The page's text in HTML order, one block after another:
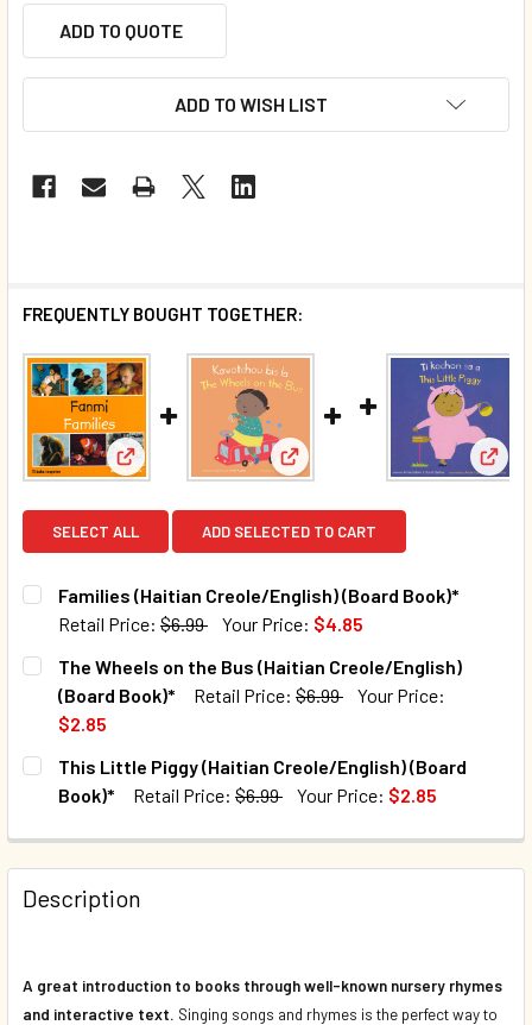
ADD TO QUOTE
ADD TO WISH LIST
FREQUENTLY BOUGHT TOGETHER:
View: Families (Haitian Creole/English) (Board
View: The Wheels on the Bus
SELECT ALL ADD SELECTED TO CART
Families (Haitian Creole/English) (Board Book)*
Retail Price: $6.99 Your Price: $4.85
CURRENT STOCK:
QUANTITY:
The Wheels on the Bus (Haitian Creole/English)
(Board Book)*
Retail Price: $6.99
Your Price:
$2.85
CURRENT STOCK:
QUANTITY:
DECREASE QUANTITY OF THE WHEELS ON THE BUS
INCREASE QUANTITY OF THE WHEELS ON THE
This Little Piggy (Haitian Creole/English) (Board
Book)*
Retail Price: $6.99 Your Price: $2.85
QUANTITY:
DECREASE QUANTITY OF THIS LITTLE PIGGY (HAITIAN
INCREASE QUANTITY OF THIS LITTLE PIGGY
Description
A great introduction to books through well-known nursery rhymes
and interactive text. Singing songs and rhymes is the perfect way to